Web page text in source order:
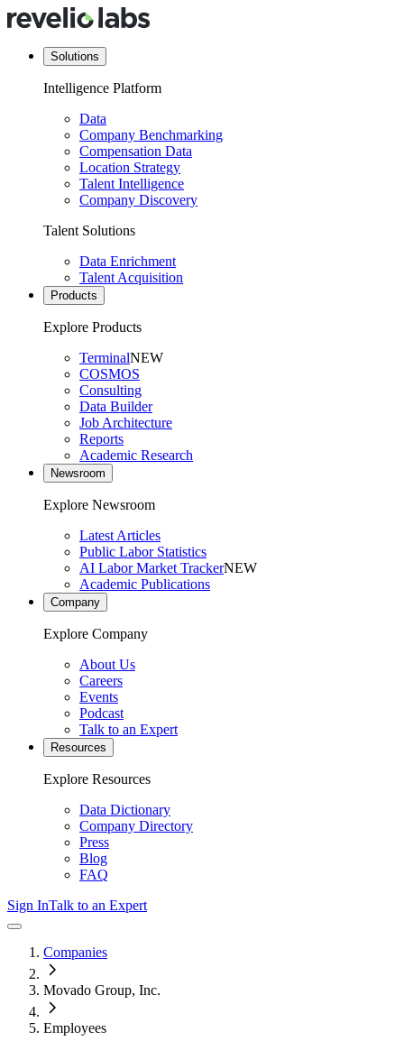
Solutions
Intelligence Platform
Data
Company Benchmarking
Compensation Data
Location Strategy
Talent Intelligence
Company Discovery
Talent Solutions
Data Enrichment
Talent Acquisition
Products
Explore Products
TerminalNEW
COSMOS
Consulting
Data Builder
Job Architecture
Reports
Academic Research
Newsroom
Explore Newsroom
Latest Articles
Public Labor Statistics
AI Labor Market TrackerNEW
Academic Publications
Company
Explore Company
About Us
Careers
Events
Podcast
Talk to an Expert
Resources
Explore Resources
Data Dictionary
Company Directory
Press
Blog
FAQ
Sign InTalk to an Expert
Companies
Movado Group, Inc.
Employees